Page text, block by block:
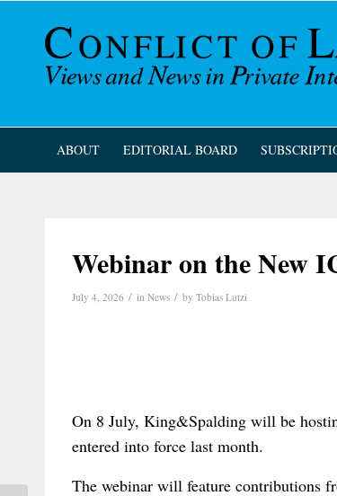
ABOUT EDITORIAL BOARD
Webinar on the New
July 4, 2026 / in News / by Tobias Lutzi
On 8 July, King&Spalding will be
entered into force last month.
The webinar will feature contributions